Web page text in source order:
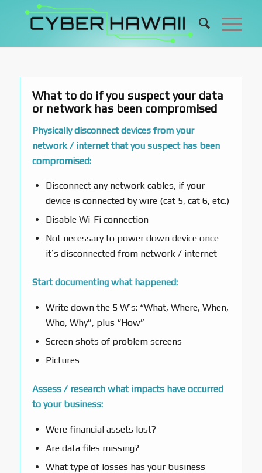
What to do if you suspect your data
or network has been compromised
Physically disconnect devices from your
network / internet that you suspect has been
compromised:
Disconnect any network cables, if your
device is connected by wire (cat 5, cat 6, etc.)
Disable Wi-Fi connection
Not necessary to power down device once
it’s disconnected from network / internet
Start documenting what happened:
Write down the 5 W’s: “What, Where, When,
Who, Why”, plus “How”
Screen shots of problem screens
Pictures
Assess / research what impacts have occurred
to your business:
Were financial assets lost?
Are data files missing?
What type of losses has your business